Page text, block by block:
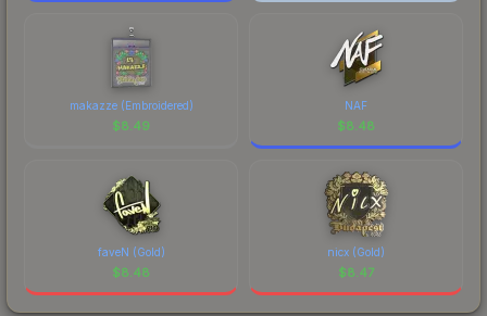
makazze (Embroidered)
$8.49
NAF
$8.48
faveN (Gold)
$8.48
nicx (Gold)
$8.47